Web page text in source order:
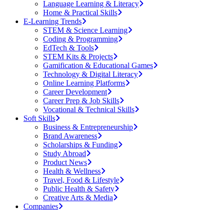
Language Learning & Literacy
Home & Practical Skills
E-Learning Trends
STEM & Science Learning
Coding & Programming
EdTech & Tools
STEM Kits & Projects
Gamification & Educational Games
Technology & Digital Literacy
Online Learning Platforms
Career Development
Career Prep & Job Skills
Vocational & Technical Skills
Soft Skills
Business & Entrepreneurship
Brand Awareness
Scholarships & Funding
Study Abroad
Product News
Health & Wellness
Travel, Food & Lifestyle
Public Health & Safety
Creative Arts & Media
Companies